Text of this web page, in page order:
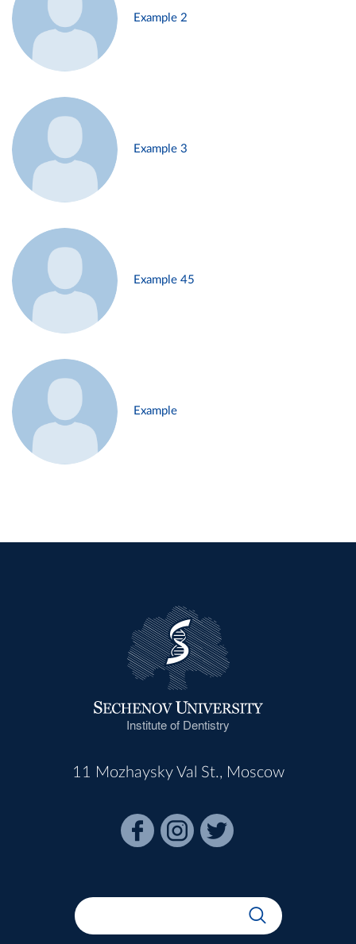
Example 2
Example 3
Example 45
Example
Institute of Dentistry
11 Mozhaysky Val St., Moscow